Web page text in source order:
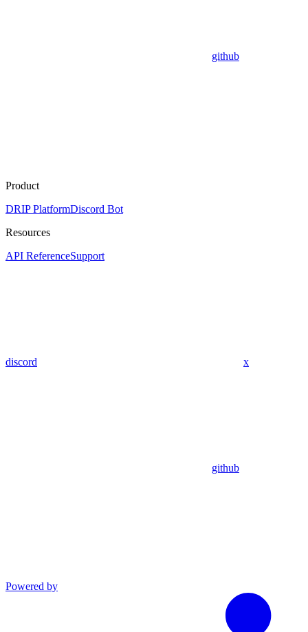
github
Product
DRIP PlatformDiscord Bot
Resources
API ReferenceSupport
discord x
github
Powered by